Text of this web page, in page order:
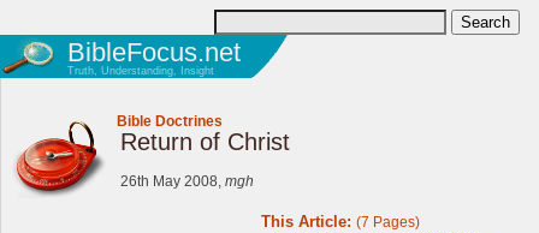
BibleFocus.net
Truth, Understanding, Insight
Bible Doctrines
Return of Christ
26th May 2008, mgh
This Article:(7 Pages)